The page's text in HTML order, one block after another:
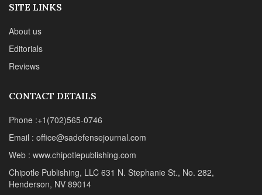
SITE LINKS
About us
Editorials
Reviews
CONTACT DETAILS
Phone :+1(702)565-0746
Email : office@sadefensejournal.com
Web : www.chipotlepublishing.com
Chipotle Publishing, LLC 631 N. Stephanie St., No. 282,
Henderson, NV 89014